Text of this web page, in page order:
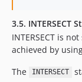
3.5. INTERSECT
INTERSECT is
achieved by
The
INTERSECT